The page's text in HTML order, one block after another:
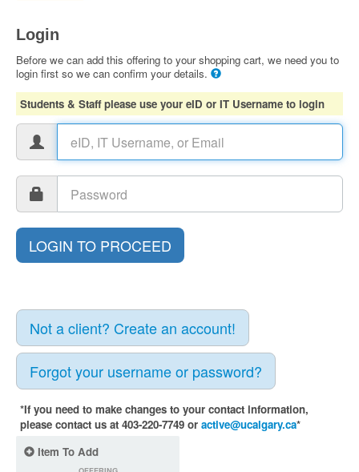
Login
Before we can add this offering to your shopping cart, we need you to
login first so we can confirm your details.
Students & Staff please use your eID or IT Username to login
Not a client? Create an account!
Forgot your username or password?
*If you need to make changes to your contact information,
please contact us at 403-220-7749 or active@ucalgary.ca*
Item To Add